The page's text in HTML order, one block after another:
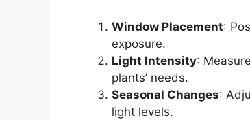
Window Placement:
exposure.
Light Intensity:
plants’ needs.
Seasonal Changes:
light levels.